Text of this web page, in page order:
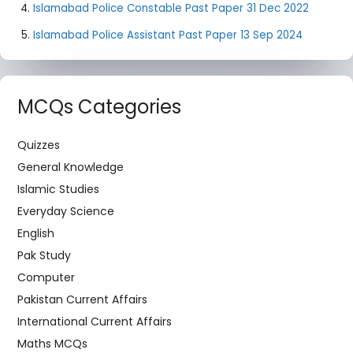
Islamabad Police Constable Past Paper 31 Dec 2022
Islamabad Police Assistant Past Paper 13 Sep 2024
MCQs Categories
Quizzes
General Knowledge
Islamic Studies
Everyday Science
English
Pak Study
Computer
Pakistan Current Affairs
International Current Affairs
Maths MCQs